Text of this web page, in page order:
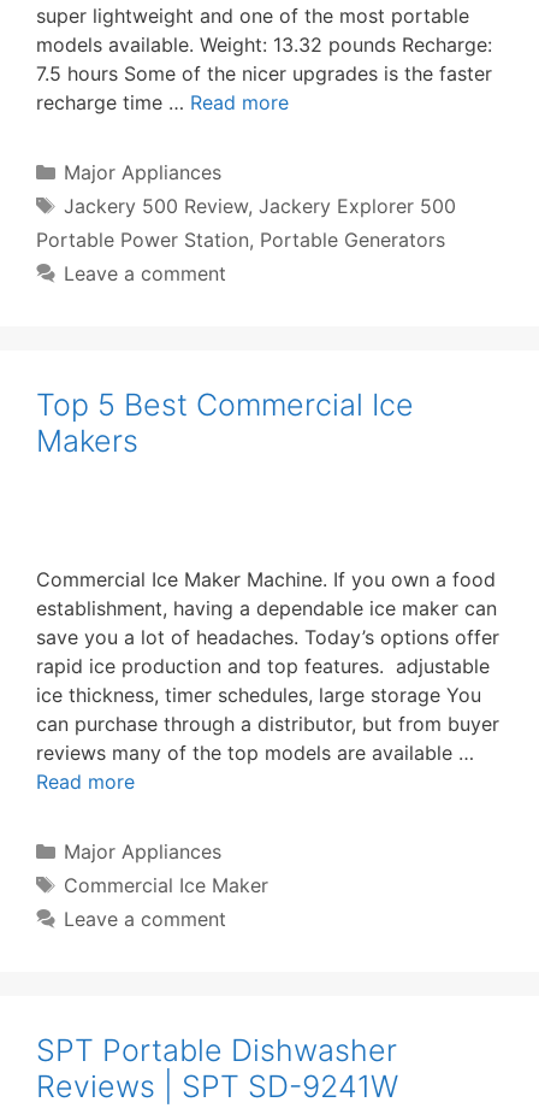
super lightweight and one of the most portable
models available. Weight: 13.32 pounds Recharge:
7.5 hours Some of the nicer upgrades is the faster
recharge time … Read more
Categories
Major Appliances
Tags
Jackery 500 Review, Jackery Explorer 500
Portable Power Station, Portable Generators
Leave a comment
Top 5 Best Commercial Ice
Makers
Commercial Ice Maker Machine. If you own a food
establishment, having a dependable ice maker can
save you a lot of headaches. Today’s options offer
rapid ice production and top features. adjustable
ice thickness, timer schedules, large storage You
can purchase through a distributor, but from buyer
reviews many of the top models are available …
Read more
Categories
Major Appliances
Tags
Commercial Ice Maker
Leave a comment
SPT Portable Dishwasher
Reviews | SPT SD-9241W